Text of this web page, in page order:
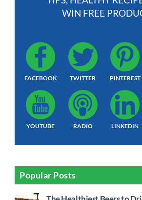
WIN FREE
FACEBOOK TWITTER PINTEREST
YOUTUBE RADIO LINKEDIN
Popular Posts